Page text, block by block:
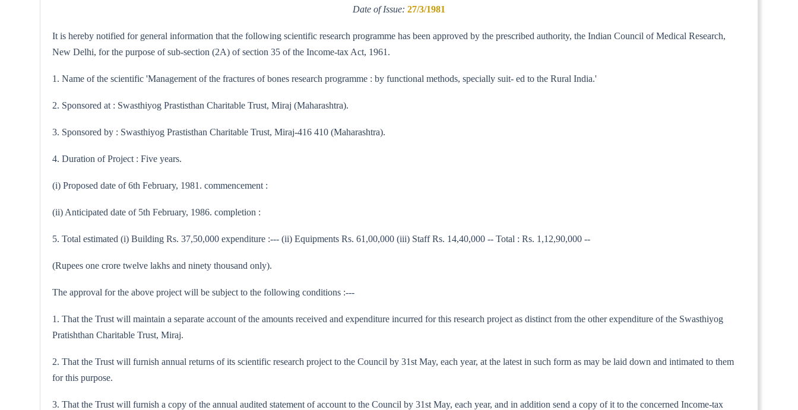
Date of Issue: 27/3/1981
It is hereby notified for general information that the following scientific research programme has been approved by the prescribed authority, the Indian Council of Medical Research,
New Delhi, for the purpose of sub-section (2A) of section 35 of the Income-tax Act, 1961.
1. Name of the scientific 'Management of the fractures of bones research programme : by functional methods, specially suit- ed to the Rural India.'
2. Sponsored at : Swasthiyog Prastisthan Charitable Trust, Miraj (Maharashtra).
3. Sponsored by : Swasthiyog Prastisthan Charitable Trust, Miraj-416 410 (Maharashtra).
4. Duration of Project : Five years.
(i) Proposed date of 6th February, 1981. commencement :
(ii) Anticipated date of 5th February, 1986. completion :
5. Total estimated (i) Building Rs. 37,50,000 expenditure :--- (ii) Equipments Rs. 61,00,000 (iii) Staff Rs. 14,40,000 -- Total : Rs. 1,12,90,000 --
(Rupees one crore twelve lakhs and ninety thousand only).
The approval for the above project will be subject to the following conditions :---
1. That the Trust will maintain a separate account of the amounts received and expenditure incurred for this research project as distinct from the other expenditure of the Swasthiyog
Pratishthan Charitable Trust, Miraj.
2. That the Trust will furnish annual returns of its scientific research project to the Council by 31st May, each year, at the latest in such form as may be laid down and intimated to them
for this purpose.
3. That the Trust will furnish a copy of the annual audited statement of account to the Council by 31st May, each year, and in addition send a copy of it to the concerned Income-tax